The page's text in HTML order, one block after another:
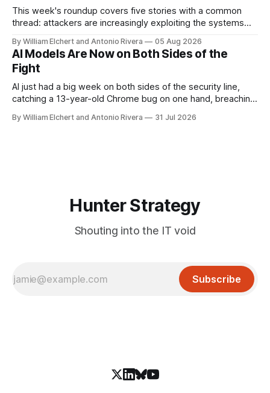
This week's roundup covers five stories with a common
thread: attackers are increasingly exploiting the systems
breaking through obvious defenses. A Linux kernel bug
turns a routine bridge teardown into a memory-safety hole.
Three flaws in HashiCorp&
By William Elchert and Antonio Rivera 05 Aug 2026
AI Models Are Now on Both Sides of the
Fight
AI just had a big week on both sides of the security line,
catching a 13-year-old Chrome bug on one hand, breaching
hard-coded credential zero-day, a patchable NGINX flaw,
By William Elchert and Antonio Rivera 31 Jul 2026
Hunter Strategy
Shouting into the IT void
Subscribe